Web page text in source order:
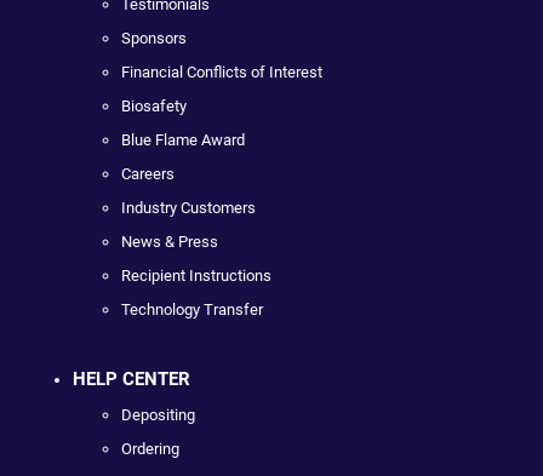
Testimonials
Sponsors
Financial Conflicts of Interest
Biosafety
Blue Flame Award
Careers
Industry Customers
News & Press
Recipient Instructions
Technology Transfer
HELP CENTER
Depositing
Ordering